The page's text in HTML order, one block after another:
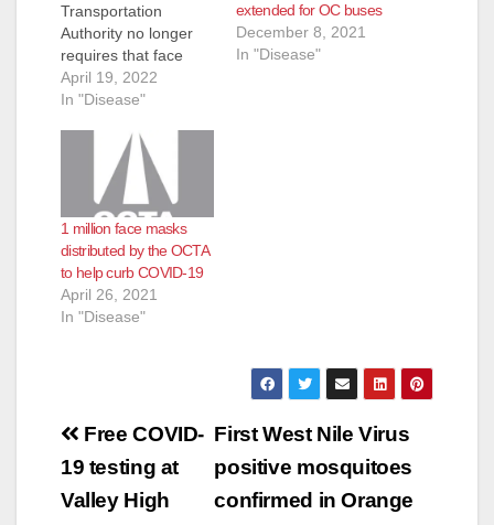
Transportation
Authority no longer
requires that face
masks be worn on
OC Bus effective
on guidance from the
Centers for Disease
Control and
Prevention masks are
still recommended to
be worn while riding
public transit to help
slow the spread of
the coronavirus…
April 19, 2022
In "Disease"
extended for OC buses
December 8, 2021
In "Disease"
1 million face masks
distributed by the OCTA
to help curb COVID-19
April 26, 2021
In "Disease"
Post
navigation
First West Nile Virus
positive mosquitoes
confirmed in Orange
Free COVID-
19 testing at
Valley High